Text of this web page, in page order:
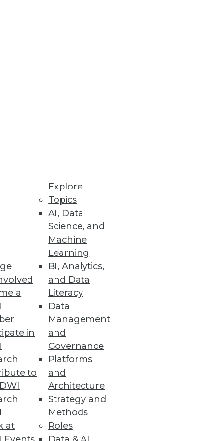
a
in
to
at
Explore
Topics
AI, Data
Science, and
Machine
Learning
BI, Analytics,
and Data
Literacy
Data
Management
and
Governance
Platforms
and
Architecture
Strategy and
Methods
Roles
on personal data across all
to reduce costs,
trends.